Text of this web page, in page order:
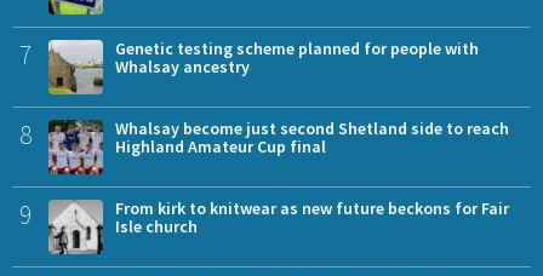
7
Genetic testing scheme planned for people with
Whalsay ancestry
8
Whalsay become just second Shetland side to reach
Highland Amateur Cup final
9
From kirk to knitwear as new future beckons for Fair
Isle church